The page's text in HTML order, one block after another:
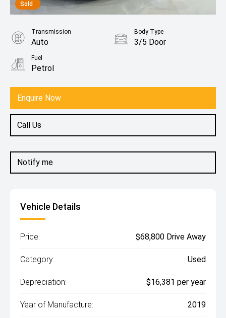
Sold
Notify me
Enquire Now
Call Us
Transmission
Auto
Body Type
3/5 Door
Fuel
Petrol
Vehicle Details
Price: $68,800 Drive Away
Category: Used
Depreciation: $16,381 per year
Year of Manufacture: 2019